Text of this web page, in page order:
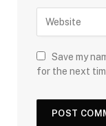
Save my
for the next